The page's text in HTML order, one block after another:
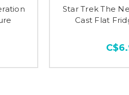
Star Trek The
Cast Flat